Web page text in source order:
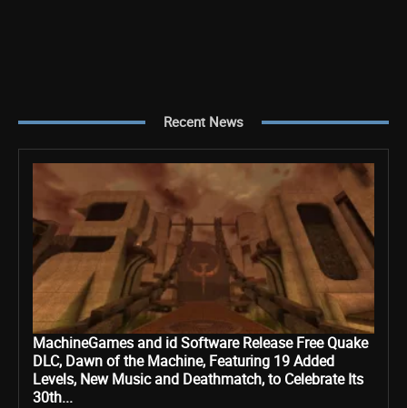
Recent News
MachineGames and id Software Release Free Quake
DLC, Dawn of the Machine, Featuring 19 Added
Levels, New Music and Deathmatch, to Celebrate Its
30th...